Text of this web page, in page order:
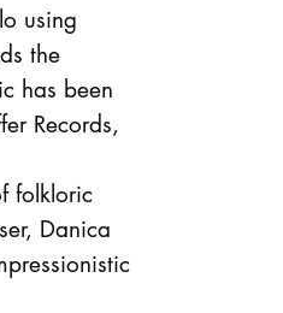
using
the
has been
Records,
folkloric
Danica